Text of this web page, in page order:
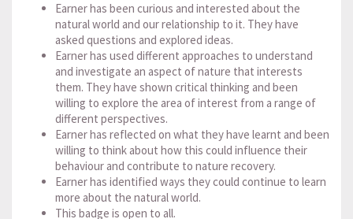
Earner has been curious and interested about the
natural world and our relationship to it. They have
asked questions and explored ideas.
Earner has used different approaches to understand
and investigate an aspect of nature that interests
them. They have shown critical thinking and been
willing to explore the area of interest from a range of
different perspectives.
Earner has reflected on what they have learnt and been
willing to think about how this could influence their
behaviour and contribute to nature recovery.
Earner has identified ways they could continue to learn
more about the natural world.
This badge is open to all.